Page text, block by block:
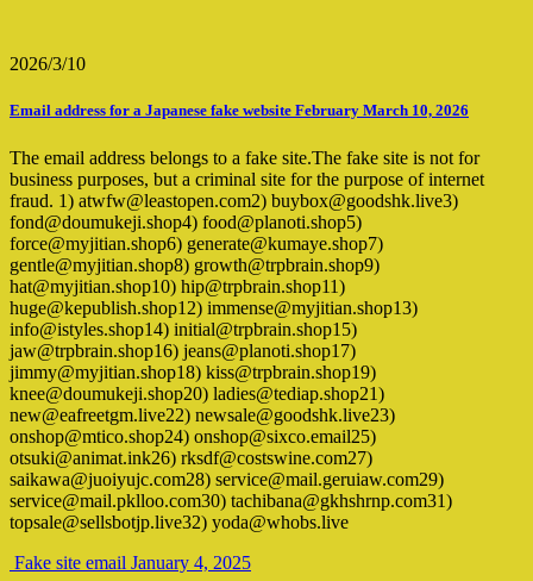
2026/3/10
Email address for a Japanese fake website February March 10, 2026
The email address belongs to a fake site.The fake site is not for
business purposes, but a criminal site for the purpose of internet
fraud. 1) atwfw@leastopen.com2) buybox@goodshk.live3)
fond@doumukeji.shop4) food@planoti.shop5)
force@myjitian.shop6) generate@kumaye.shop7)
gentle@myjitian.shop8) growth@trpbrain.shop9)
hat@myjitian.shop10) hip@trpbrain.shop11)
huge@kepublish.shop12) immense@myjitian.shop13)
info@istyles.shop14) initial@trpbrain.shop15)
jaw@trpbrain.shop16) jeans@planoti.shop17)
jimmy@myjitian.shop18) kiss@trpbrain.shop19)
knee@doumukeji.shop20) ladies@tediap.shop21)
new@eafreetgm.live22) newsale@goodshk.live23)
onshop@mtico.shop24) onshop@sixco.email25)
otsuki@animat.ink26) rksdf@costswine.com27)
saikawa@juoiyujc.com28) service@mail.geruiaw.com29)
service@mail.pklloo.com30) tachibana@gkhshrnp.com31)
topsale@sellsbotjp.live32) yoda@whobs.live
Fake site email January 4, 2025